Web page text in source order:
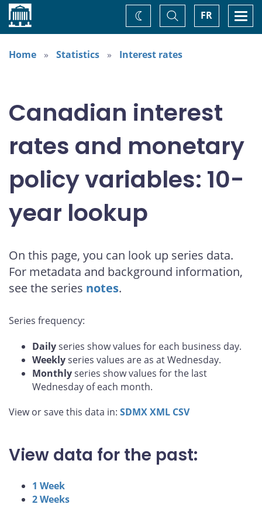
Home FR
Toggle
Search
Change
theme
Home
Statistics Interest rates
Canadian interest
rates and monetary
policy variables: 10-
year lookup
On this page, you can look up series data.
For metadata and background information,
see the series notes.
Series frequency:
Dailyseries show values for each business day.
Weeklyseries values are as at Wednesday.
Monthlyseries show values for the last
Wednesday of each month.
View or save this data in: SDMXXML CSV
View data for the past:
1 Week
2 Weeks